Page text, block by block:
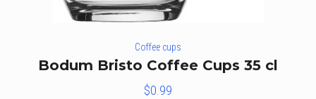
Coffee cups
Bodum Bristo Coffee Cups 35 cl
$0.99